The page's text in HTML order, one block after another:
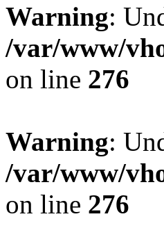
Warning:
/var/www/
on line 276
Warning:
/var/www/
on line 276